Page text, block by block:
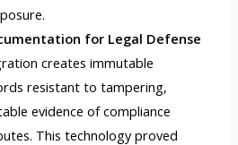
for Legal Defense
creates immutable
resistant to tampering,
evidence of compliance
This technology proved